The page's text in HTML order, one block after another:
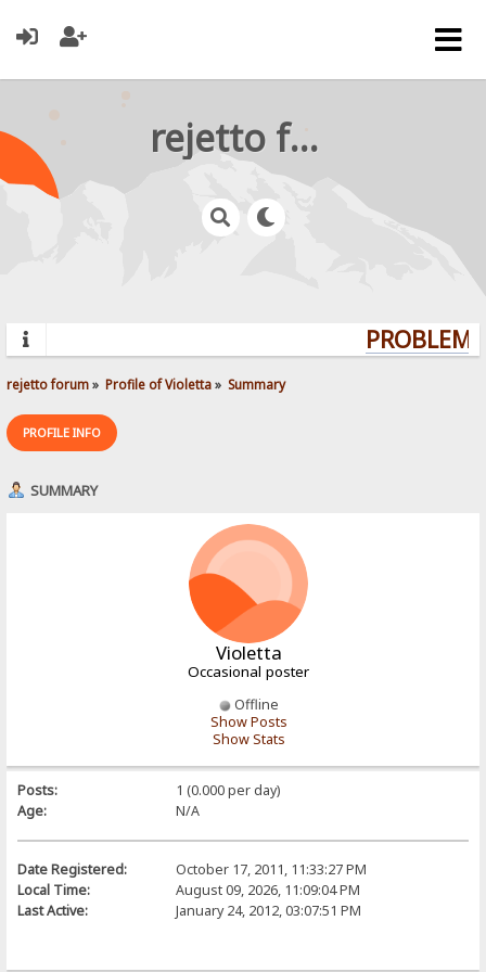
rejetto forum
rejetto forum» Profile of Violetta» Summary
PROFILE INFO
SUMMARY
Violetta
Occasional poster
Offline
Show Posts
Show Stats
Posts:
1 (0.000 per day)
Age:
N/A
Date Registered:
October 17, 2011, 11:33:27 PM
Local Time:
August 09, 2026, 11:09:04 PM
Last Active:
January 24, 2012, 03:07:51 PM